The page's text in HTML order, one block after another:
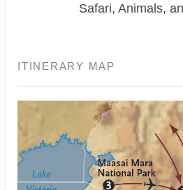
Safari, Animals,
ITINERARY MAP